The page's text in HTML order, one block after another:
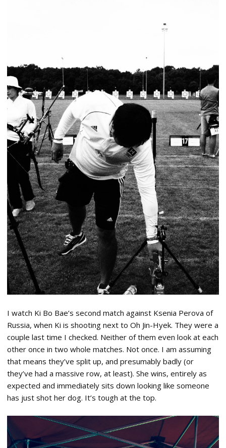
I watch Ki Bo Bae’s second match against Ksenia Perova of
Russia, when Ki is shooting next to Oh Jin-Hyek. They were a
couple last time I checked. Neither of them even look at each
other once in two whole matches. Not once. I am assuming
that means they’ve split up, and presumably badly (or
they’ve had a massive row, at least). She wins, entirely as
expected and immediately sits down looking like someone
has just shot her dog. It’s tough at the top.